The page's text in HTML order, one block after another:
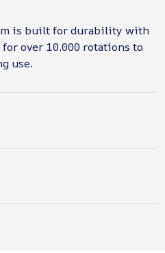
is built for durability with
over 10,000 rotations to
use.